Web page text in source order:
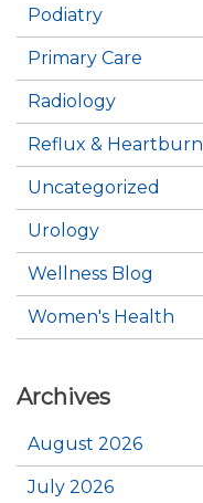
Podiatry
Primary Care
Radiology
Reflux & Heartburn
Uncategorized
Urology
Wellness Blog
Women's Health
Archives
August 2026
July 2026